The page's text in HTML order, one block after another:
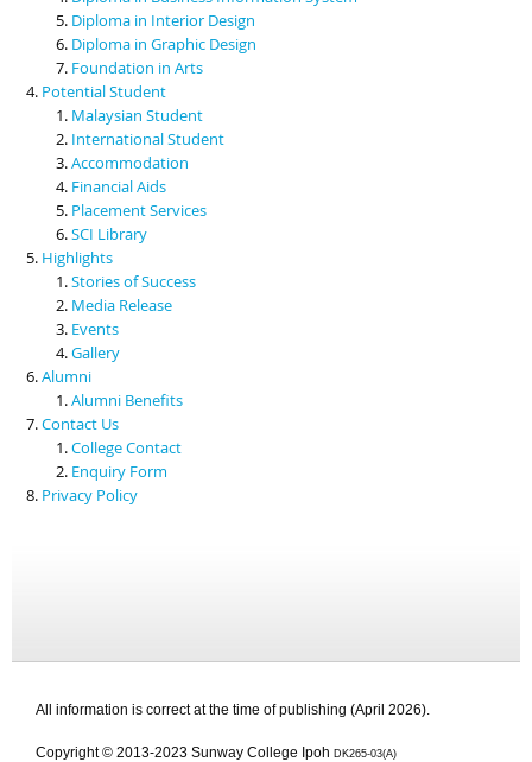
Diploma in Interior Design
Diploma in Graphic Design
Foundation in Arts
Potential Student
Malaysian Student
International Student
Accommodation
Financial Aids
Placement Services
SCI Library
Highlights
Stories of Success
Media Release
Events
Gallery
Alumni
Alumni Benefits
Contact Us
College Contact
Enquiry Form
Privacy Policy
All information is correct at the time of publishing (April 2026).
Copyright © 2013-2023 Sunway College Ipoh DK265-03(A)